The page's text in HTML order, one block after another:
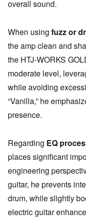
overall sound.
When using fuzz or
the amp clean and
the HTJ-WORKS
moderate level,
while avoiding
“Vanilla,” he
presence.
Regarding EQ
places significant
engineering
guitar, he prevents
drum, while slightly
electric guitar